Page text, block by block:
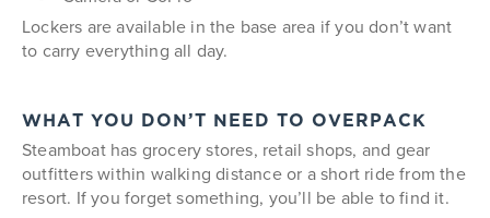
Lockers are available in the base area if you don’t want
to carry everything all day.
WHAT YOU DON’T NEED TO OVERPACK
Steamboat has grocery stores, retail shops, and gear
outfitters within walking distance or a short ride from the
resort. If you forget something, you’ll be able to find it.